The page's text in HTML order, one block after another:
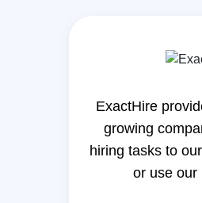
ExactHire
growing
hiring tasks to
or use our